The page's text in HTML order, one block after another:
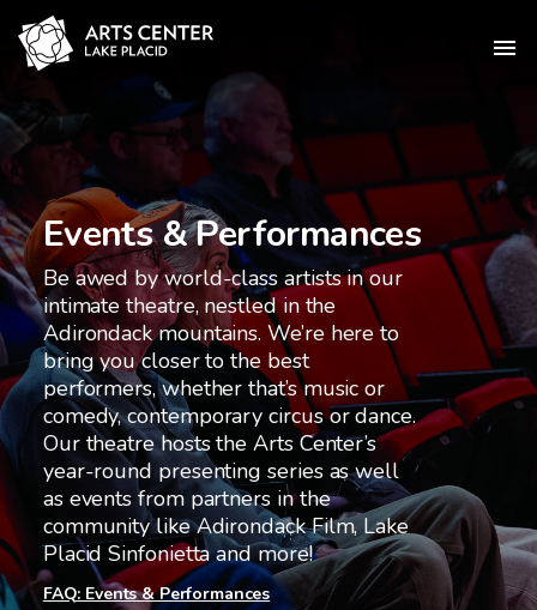
Events & Performances
Be awed by world-class artists in our
intimate theatre, nestled in the
Adirondack mountains. We’re here to
bring you closer to the best
performers, whether that’s music or
comedy, contemporary circus or dance.
Our theatre hosts the Arts Center’s
year-round presenting series as well
as events from partners in the
community like Adirondack Film, Lake
Placid Sinfonietta and more!
FAQ: Events & Performances